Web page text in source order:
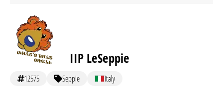
IIP LeSeppie
12575 Seppie Italy